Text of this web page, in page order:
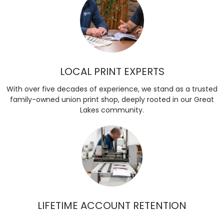
LOCAL PRINT EXPERTS
With over five decades of experience, we stand as a trusted
family-owned union print shop, deeply rooted in our Great
Lakes community.
LIFETIME ACCOUNT RETENTION